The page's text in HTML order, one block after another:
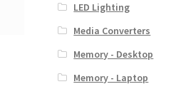
LED Lighting
Media Converters
Memory - Desktop
Memory - Laptop